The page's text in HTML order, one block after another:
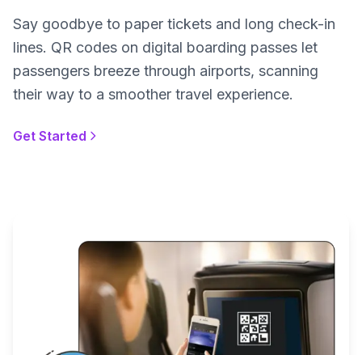
Say goodbye to paper tickets and long check-in
lines. QR codes on digital boarding passes let
passengers breeze through airports, scanning
their way to a smoother travel experience.
Get Started